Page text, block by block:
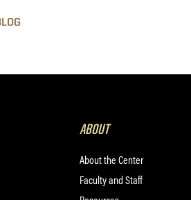
ABOUT
About the Center
Faculty and Staff